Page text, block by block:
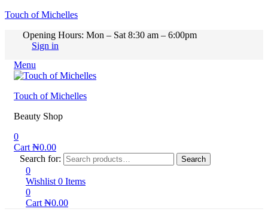
Touch of Michelles
Opening Hours: Mon – Sat 8:30 am – 6:00pm
Sign in
Menu
Touch of Michelles
Beauty Shop
0
Cart ₦0.00
Search for:
Search
0
Wishlist 0 Items
0
Cart ₦0.00